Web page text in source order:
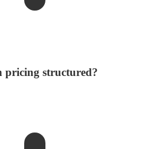
pricing structured?